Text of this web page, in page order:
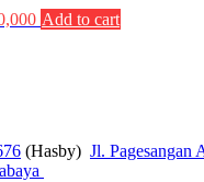
Add to cart
(Hasby) Jl.